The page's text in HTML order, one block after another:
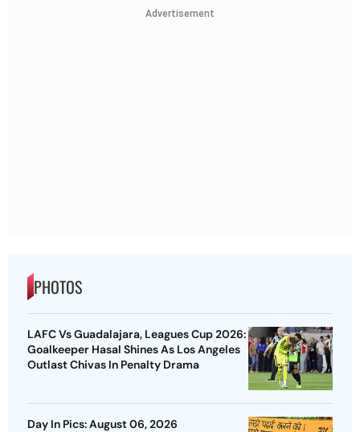
Advertisement
PHOTOS
LAFC Vs Guadalajara, Leagues Cup 2026:
Goalkeeper Hasal Shines As Los Angeles
Outlast Chivas In Penalty Drama
Day In Pics: August 06, 2026